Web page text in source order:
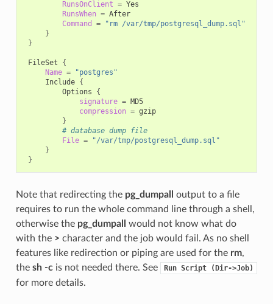
RunsOnClient =
RunsWhen =
After
Command
=
"rm /var/tmp/postgresql_dump.sql"
}
}
FileSet
{
Name =
"postgres"
Include {
Options
{
signature =
MD5
compression =
gzip
}
# database dump file
File =
"/var/tmp/postgresql_dump.sql"
}
}
Note that redirecting the pg_dumpall
output to a file
requires to run the whole command line through a shell,
otherwise the pg_dumpall
would not know what do
with the > character and the job would fail. As no shell
features like redirection or piping are used for the rm,
the sh -cis not needed there. See Run Script (Dir->Job)
for more details.